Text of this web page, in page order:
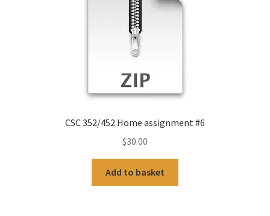
CSC 352/452 Home assignment #6
$30.00
Add to basket